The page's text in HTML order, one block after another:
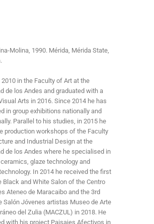
Molina, 1990. Mérida, Mérida State,
2010 in the Faculty of Art at the
de los Andes and graduated with a
Arts in 2016. Since 2014 he has
in group exhibitions nationally and
Parallel to his studies, in 2015 he
production workshops of the Faculty
and Industrial Design at the
de los Andes where he specialised in
glaze technology and
In 2014 he received the first
Black and White Salon of the Centro
Ateneo de Maracaibo and the 3rd
Salón Jóvenes artistas Museo de Arte
del Zulia (MACZUL) in 2018. He
with his project Paisajes Afectivos in